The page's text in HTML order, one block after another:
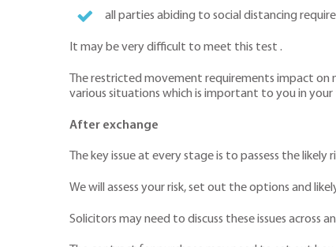
all parties abiding to social distancing
It may be very difficult to meet this test .
The restricted movement requirements impact
various situations which is important to you in your
After exchange
The key issue at every stage is to passess the likely
We will assess your risk, set out the options and
Solicitors may need to discuss these issues across